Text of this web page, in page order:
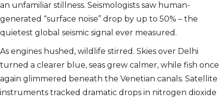
an unfamiliar stillness. Seismologists saw human-
generated “surface noise” drop by up to 50% – the
quietest global seismic signal ever measured.
As engines hushed, wildlife stirred. Skies over Delhi
turned a clearer blue, seas grew calmer, while fish once
again glimmered beneath the Venetian canals. Satellite
instruments tracked dramatic drops in nitrogen dioxide